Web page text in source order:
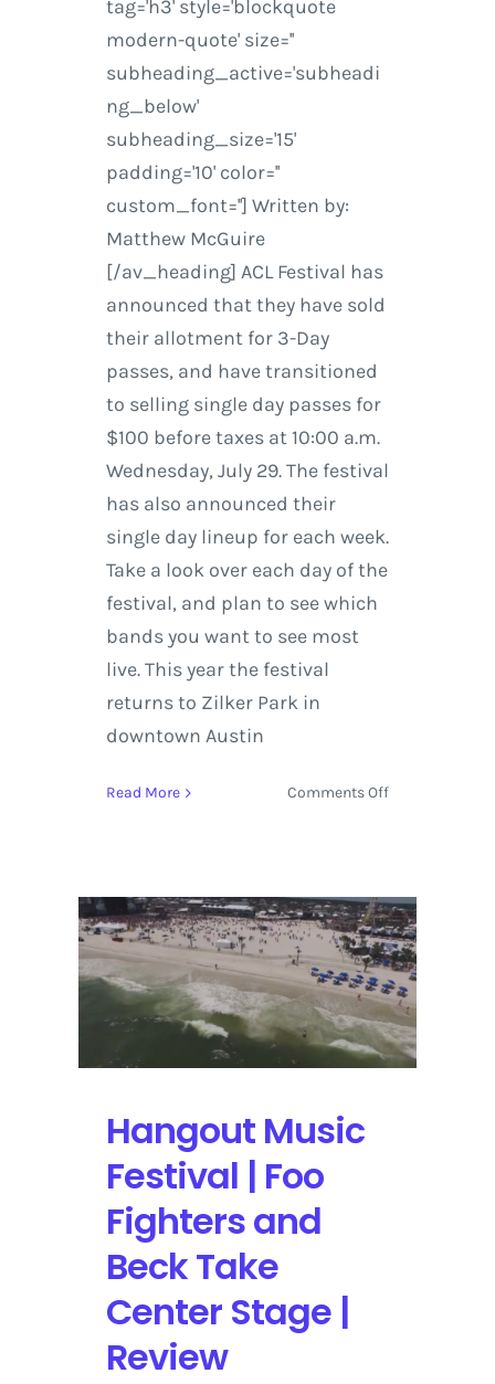
tag='h3' style='blockquote
modern-quote' size=''
subheading_active='subheadi
ng_below'
subheading_size='15'
padding='10' color=''
custom_font=''] Written by:
Matthew McGuire
[/av_heading] ACL Festival has
announced that they have sold
their allotment for 3-Day
passes, and have transitioned
to selling single day passes for
$100 before taxes at 10:00 a.m.
Wednesday, July 29. The festival
has also announced their
single day lineup for each week.
Take a look over each day of the
festival, and plan to see which
bands you want to see most
live. This year the festival
returns to Zilker Park in
downtown Austin
Read More Comments Offon
single
day
passes
+
daily
lineup
Hangout Music
Festival | Foo
Fighters and
Beck Take
Center Stage |
Review